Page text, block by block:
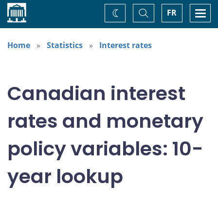
Home FR
Toggle
Search
Change
theme
Home
Statistics Interest rates
Canadian interest
rates and monetary
policy variables: 10-
year lookup